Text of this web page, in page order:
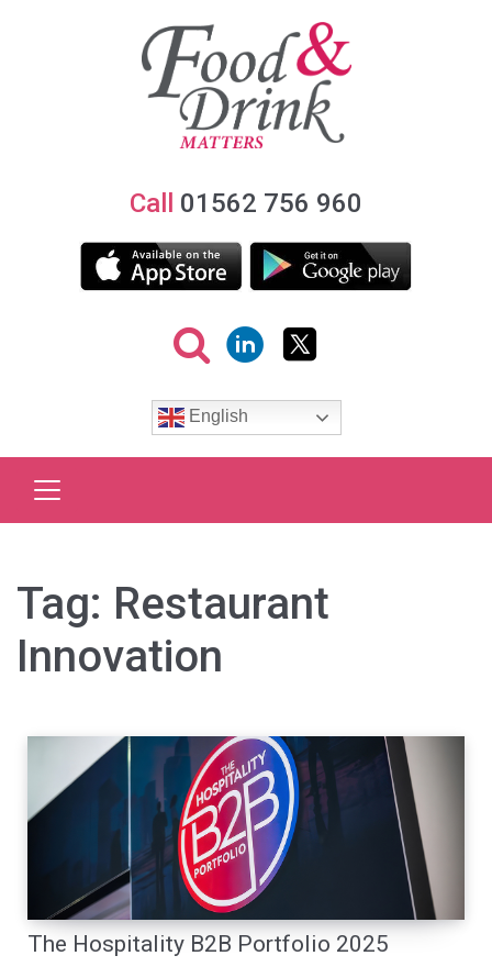
Call 01562 756 960
English
Tag: Restaurant
Innovation
The Hospitality B2B Portfolio 2025